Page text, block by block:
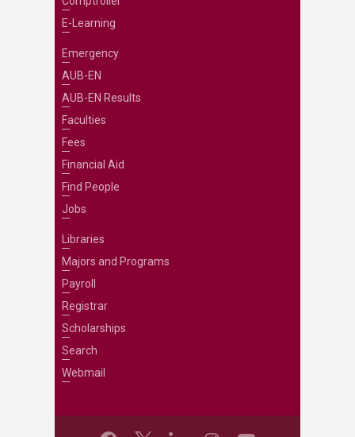
E-Learning
Emergency
AUB-EN
AUB-EN Results
Faculties
Fees
Financial Aid
Find People
Jobs
Libraries
Majors and Programs
Payroll
Registrar
Scholarships
Search
Webmail